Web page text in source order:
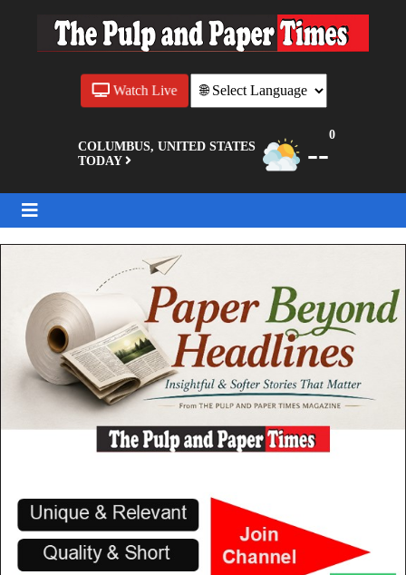
COLUMBUS, UNITED STATES
TODAY
--
0
Watch Live